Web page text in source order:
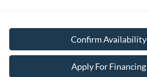
Confirm Availability
Apply For Financing